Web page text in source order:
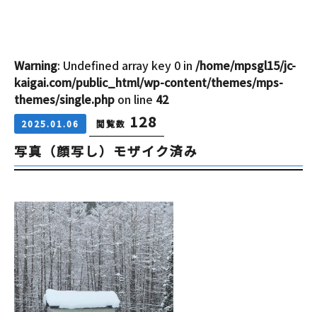
Warning: Undefined array key 0 in /home/mpsgl15/jc-
kaigai.com/public_html/wp-content/themes/mps-
themes/single.php on line 42
2025.01.06 閲覧数 128
写真（顔写し）モザイク済み